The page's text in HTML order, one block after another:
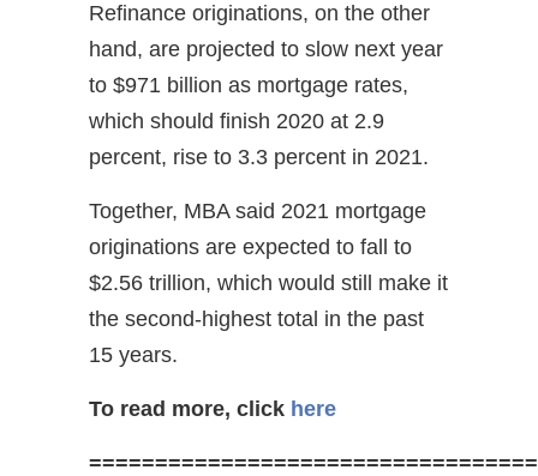
Refinance originations, on the other
hand, are projected to slow next year
to $971 billion as mortgage rates,
which should finish 2020 at 2.9
percent, rise to 3.3 percent in 2021.
Together, MBA said 2021 mortgage
originations are expected to fall to
$2.56 trillion, which would still make it
the second-highest total in the past
15 years.
To read more, click here